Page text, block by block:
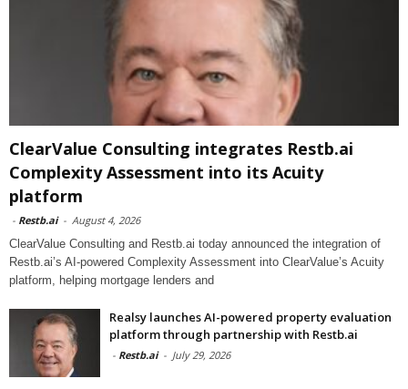
ClearValue Consulting integrates Restb.ai
Complexity Assessment into its Acuity
platform
- Restb.ai - August 4, 2026
ClearValue Consulting and Restb.ai today announced the integration of
Restb.ai’s AI-powered Complexity Assessment into ClearValue’s Acuity
platform, helping mortgage lenders and
Realsy launches AI-powered property evaluation
platform through partnership with Restb.ai
- Restb.ai - July 29, 2026